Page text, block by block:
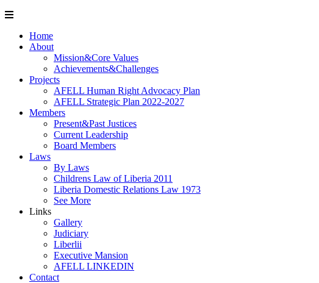
Home
About
Mission&Core Values
Achievements&Challenges
Projects
AFELL Human Right Advocacy Plan
AFELL Strategic Plan 2022-2027
Members
Present&Past Justices
Current Leadership
Board Members
Laws
By Laws
Childrens Law of Liberia 2011
Liberia Domestic Relations Law 1973
See More
Links
Gallery
Judiciary
Liberlii
Executive Mansion
AFELL LINKEDIN
Contact